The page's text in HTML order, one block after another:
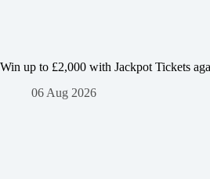
Win up to £2,000 with Jackpot Tickets
06 Aug 2026